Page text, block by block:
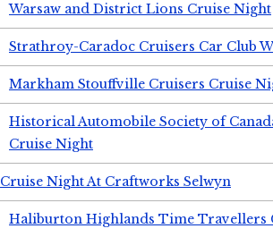
Warsaw and District Lions Cruise Night
Strathroy-Caradoc Cruisers Car Club
Markham Stouffville Cruisers Cruise
Historical Automobile Society of
Cruise Night
Cruise Night At Craftworks Selwyn
Haliburton Highlands Time Travellers